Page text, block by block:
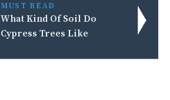
MUST READ
What Kind Of Soil Do
Cypress Trees Like